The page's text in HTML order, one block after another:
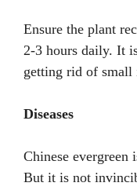
Ensure the plant
2-3 hours daily. It
getting rid of small
Diseases
Chinese evergreen
But it is not